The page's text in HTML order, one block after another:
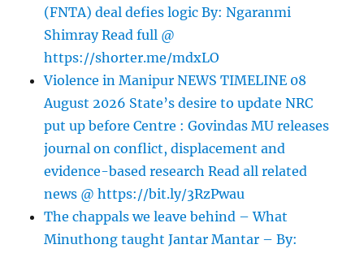
(FNTA) deal defies logic By: Ngaranmi
Shimray Read full @
https://shorter.me/mdxLO
Violence in Manipur NEWS TIMELINE 08
August 2026 State’s desire to update NRC
put up before Centre : Govindas MU releases
journal on conflict, displacement and
evidence-based research Read all related
news @ https://bit.ly/3RzPwau
The chappals we leave behind – What
Minuthong taught Jantar Mantar – By: